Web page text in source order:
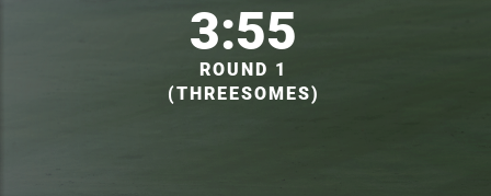
3:55
ROUND 1
(THREESOMES)